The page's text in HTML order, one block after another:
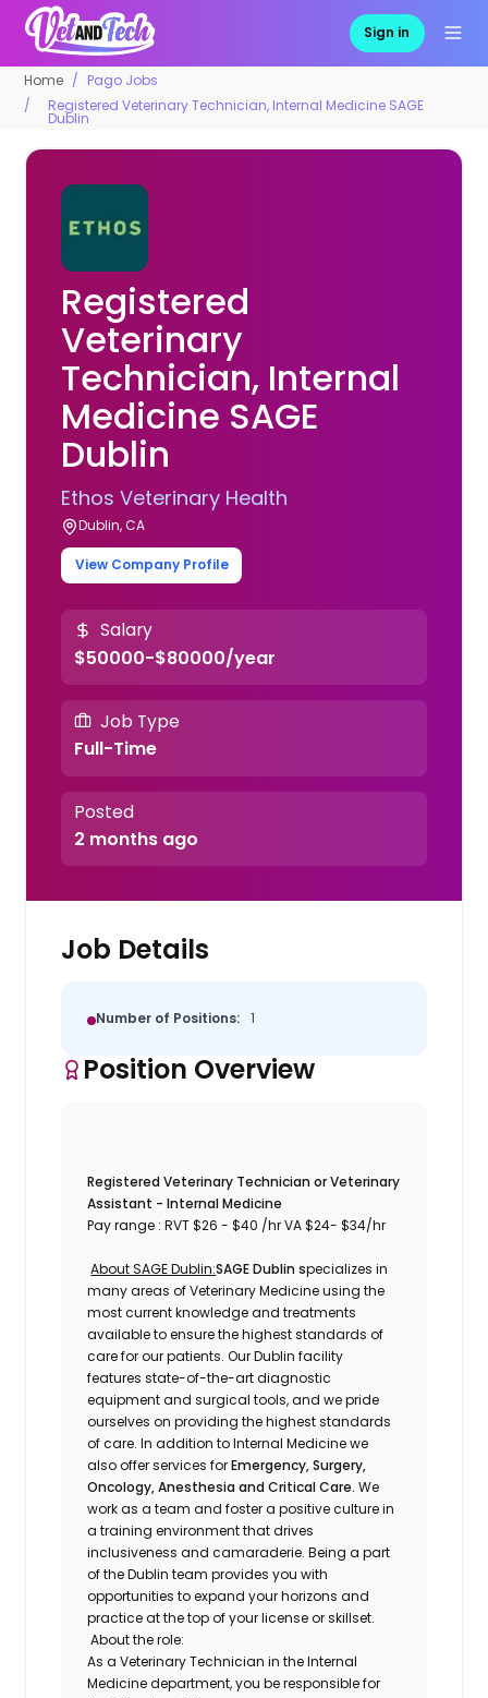
Sign in
Home
Pago Jobs
Registered Veterinary Technician, Internal Medicine SAGE
Dublin
Registered
Veterinary
Technician, Internal
Medicine SAGE
Dublin
Ethos Veterinary Health
Dublin, CA
View Company Profile
Salary
$50000-$80000/year
Job Type
Full-Time
Posted
2 months ago
Job Details
Number of Positions: 1
Position Overview
Registered Veterinary Technician or Veterinary
Assistant - Internal Medicine
Pay range : RVT$26 - $40 /hrVA$24- $34/hr
About SAGE Dublin:SAGE Dublin specializes in
many areas of Veterinary Medicine using the
most current knowledge and treatments
available to ensure the highest standards of
care for our patients. OurDublin facility
features state-of-the-art diagnostic
equipment and surgical tools, and we pride
ourselves on providing the highest standards
of care. In addition to Internal Medicinewe
also offer services forEmergency, Surgery,
Oncology, Anesthesia and Critical Care. We
work as a team and foster a positive culture in
a training environment that drives
inclusiveness and camaraderie. Being a part
of the Dublin team provides you with
opportunities to expand your horizons and
practice at the top of your license or skillset.
About the role:
As a Veterinary Technician in the Internal
Medicine department, you be responsible for